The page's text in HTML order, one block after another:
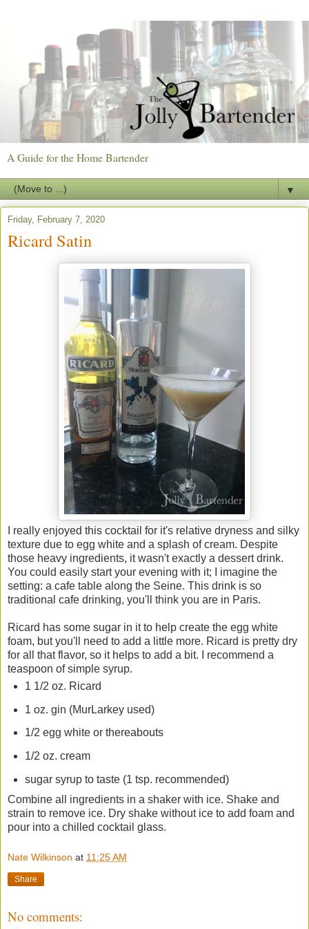
A Guide for the Home Bartender
▼
Friday, February 7, 2020
Ricard Satin
I really enjoyed this cocktail for it's relative dryness and silky
texture due to egg white and a splash of cream. Despite
those heavy ingredients, it wasn't exactly a dessert drink.
You could easily start your evening with it; I imagine the
setting: a cafe table along the Seine. This drink is so
traditional cafe drinking, you'll think you are in Paris.
Ricard has some sugar in it to help create the egg white
foam, but you'll need to add a little more. Ricard is pretty dry
for all that flavor, so it helps to add a bit. I recommend a
teaspoon of simple syrup.
1 1/2 oz. Ricard
1 oz. gin (MurLarkey used)
1/2 egg white or thereabouts
1/2 oz. cream
sugar syrup to taste (1 tsp. recommended)
Combine all ingredients in a shaker with ice. Shake and
strain to remove ice. Dry shake without ice to add foam and
pour into a chilled cocktail glass.
Nate Wilkinson at 11:25 AM
Share
No comments: